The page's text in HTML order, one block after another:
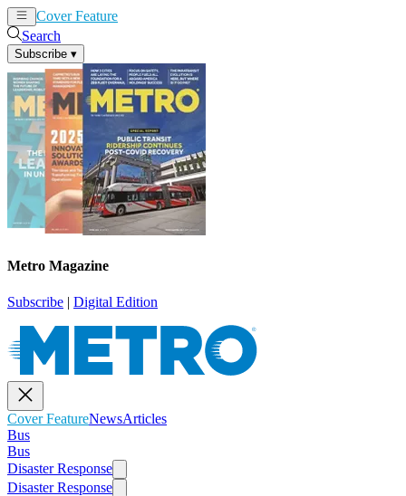
Cover Feature
Search
Subscribe ▾
Metro Magazine
Subscribe | Digital Edition
Cover FeatureNewsArticles
Bus
Bus
Disaster Response
Disaster Response